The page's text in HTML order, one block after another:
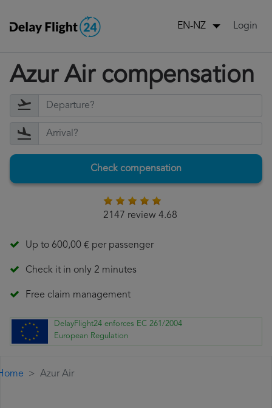
EN-NZ Login
Azur Air compensation
Check compensation
2147 review 4.68
Up to 600,00 € per passenger
Check it in only 2 minutes
Free claim management
DelayFlight24 enforces EC 261/2004
European Regulation
Azur Air